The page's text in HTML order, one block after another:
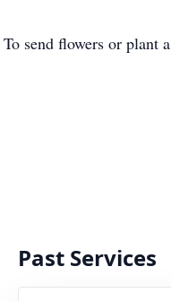
To send flowers or plant a
Past Services